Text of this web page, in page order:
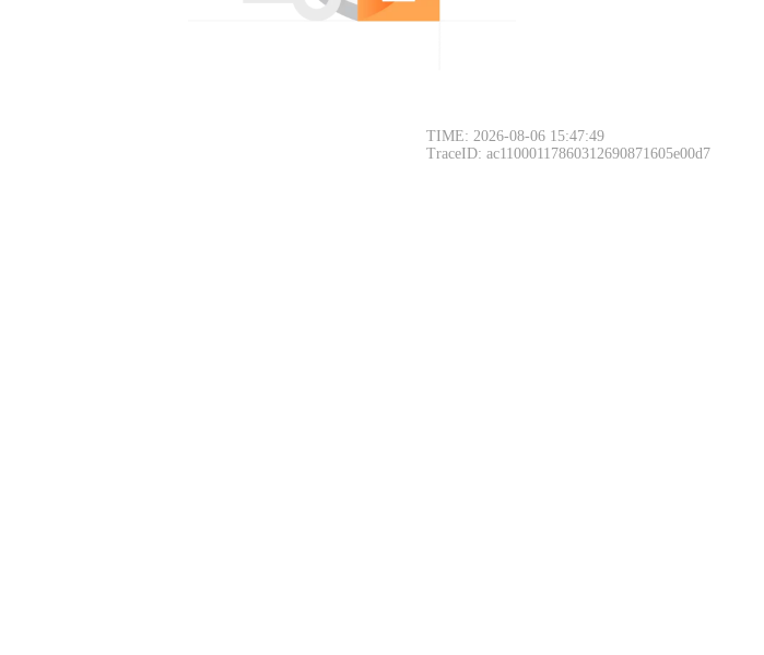
TIME: 2026-08-06 15:47:49
TraceID: ac11000117860312690871605e00d7